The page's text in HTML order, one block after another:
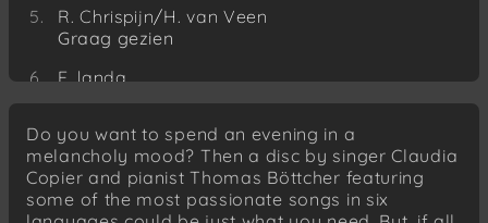
R. Chrispijn/H. van Veen
Graag gezien
E. landa
Mulata del Cha-cha-cha
C. Copier/R.S.Husain
Cruel moon
D. Backy
Do you want to spend an evening in a
melancholy mood? Then a disc by singer Claudia
Copier and pianist Thomas Böttcher featuring
some of the most passionate songs in six